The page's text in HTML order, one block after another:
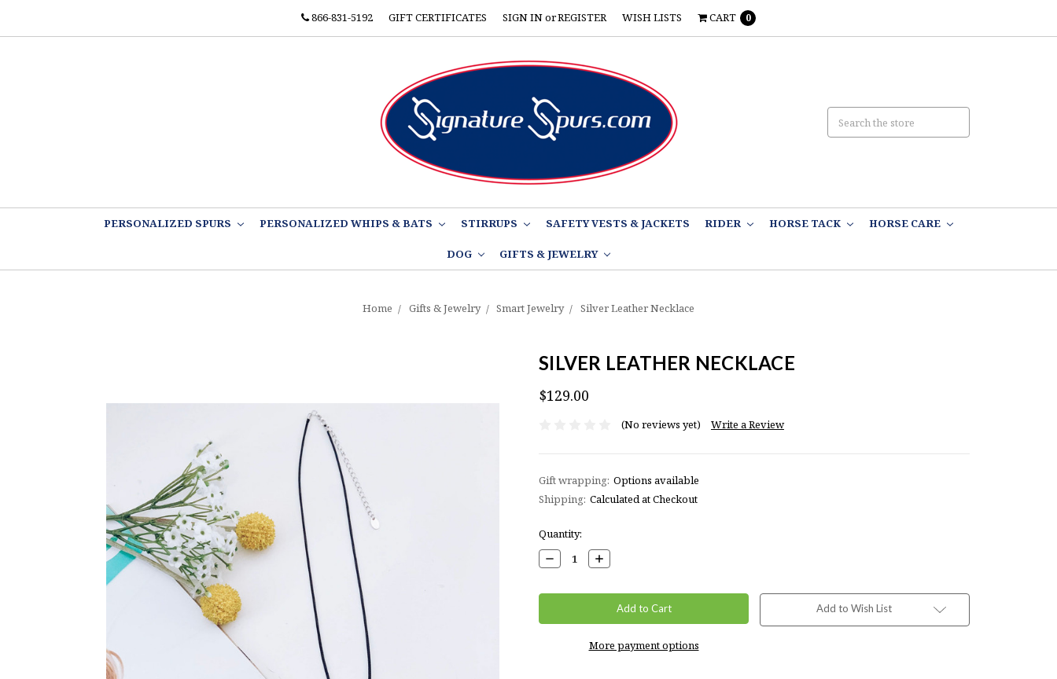
866-831-5192 GIFT CERTIFICATES SIGN INorREGISTER WISH LISTS CART 0
PERSONALIZED SPURS PERSONALIZED WHIPS & BATS STIRRUPS SAFETY VESTS & JACKETS RIDER HORSE TACK HORSE CARE
DOG GIFTS & JEWELRY
Home Gifts & Jewelry Smart Jewelry Silver Leather Necklace
SILVER LEATHER NECKLACE
$129.00
(No reviews yet) Write a Review
Gift wrapping: Options available
Shipping: Calculated at Checkout
Current
Stock:
Quantity:
Decrease
Quantity:
Increase
Quantity:
More payment options
Add to Wish List